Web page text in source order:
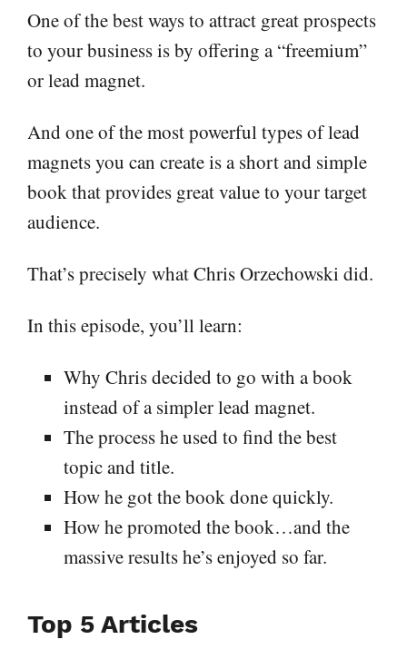
One of the best ways to attract great prospects
to your business is by offering a “freemium”
or lead magnet.
And one of the most powerful types of lead
magnets you can create is a short and simple
book that provides great value to your target
audience.
That’s precisely what Chris Orzechowski did.
In this episode, you’ll learn:
Why Chris decided to go with a book
instead of a simpler lead magnet.
The process he used to find the best
topic and title.
How he got the book done quickly.
How he promoted the book…and the
massive results he’s enjoyed so far.
Top 5 Articles